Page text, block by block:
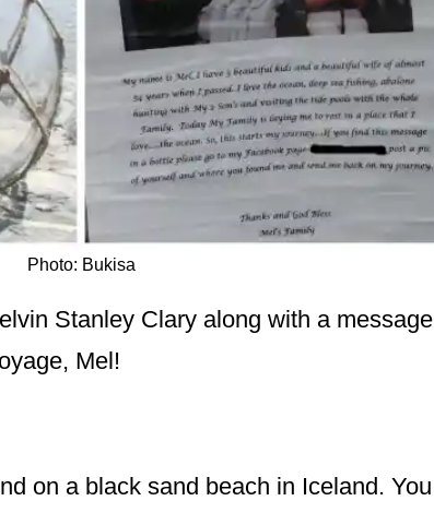
Photo: Bukisa
Stanley Clary along with a message
Mel!
on a black sand beach in Iceland. You